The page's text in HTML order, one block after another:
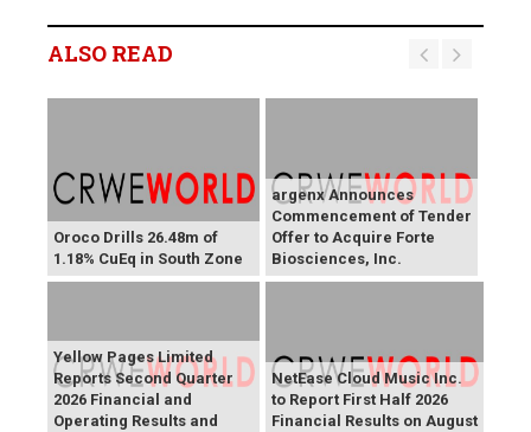
ALSO READ
Oroco Drills 26.48m of
1.18% CuEq in South Zone
argenx Announces
Commencement of Tender
Offer to Acquire Forte
Biosciences, Inc.
Yellow Pages Limited
Reports Second Quarter
2026 Financial and
Operating Results and
NetEase Cloud Music Inc.
to Report First Half 2026
Financial Results on August